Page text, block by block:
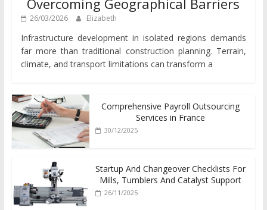
Overcoming Geographical Barriers
26/03/2026 Elizabeth
Infrastructure development in isolated regions demands
far more than traditional construction planning. Terrain,
climate, and transport limitations can transform a
Comprehensive Payroll Outsourcing
Services in France
30/12/2025
Startup And Changeover Checklists For
Mills, Tumblers And Catalyst Support
26/11/2025